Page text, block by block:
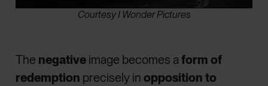
Courtesy I Wonder Pictures
The negative image becomes aform of
redemption precisely inopposition to